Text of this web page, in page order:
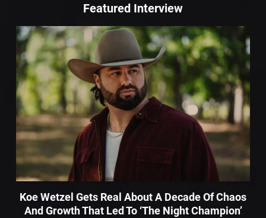
Featured Interview
Koe Wetzel Gets Real About A Decade Of Chaos
And Growth That Led To ‘The Night Champion’